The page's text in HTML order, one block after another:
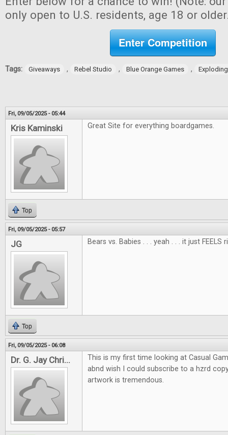
only open to U.S. residents, age 18 or
Enter Competition
Tags: Giveaways , Rebel Studio , Blue Orange Games ,
Fri, 09/05/2025 - 05:44
Kris Kaminski Great Site for everything boardgames.
Top
Fri, 09/05/2025 - 05:57
JG Bears vs. Babies . . . yeah . . . it just FEELS
Top
Fri, 09/05/2025 - 06:08
Dr. G. Jay Chri...
This is my first time looking at Casual
abnd wish I could subscribe to a hzrd
artwork is tremendous.